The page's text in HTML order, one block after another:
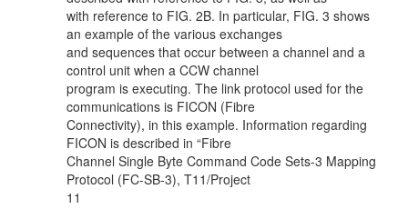
with reference to FIG. 2B. In particular, FIG. 3 shows
an example of the various exchanges
and sequences that occur between a channel and a
control unit when a CCW channel
program is executing. The link protocol used for the
communications is FICON (Fibre
Connectivity), in this example. Information regarding
FICON is described in “Fibre
Channel Single Byte Command Code Sets-3 Mapping
Protocol (FC-SB-3), T11/Project
11